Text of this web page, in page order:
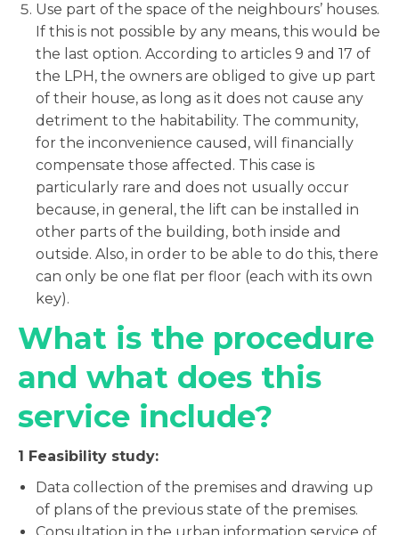
Use part of the space of the neighbours’ houses.
If this is not possible by any means, this would be
the last option. According to articles 9 and 17 of
the LPH, the owners are obliged to give up part
of their house, as long as it does not cause any
detriment to the habitability. The community,
for the inconvenience caused, will financially
compensate those affected. This case is
particularly rare and does not usually occur
because, in general, the lift can be installed in
other parts of the building, both inside and
outside. Also, in order to be able to do this, there
can only be one flat per floor (each with its own
key).
What is the procedure
and what does this
service include?
1 Feasibility study:
Data collection of the premises and drawing up
of plans of the previous state of the premises.